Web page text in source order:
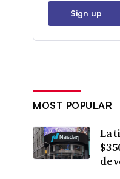
Sign up
MOST POPULAR